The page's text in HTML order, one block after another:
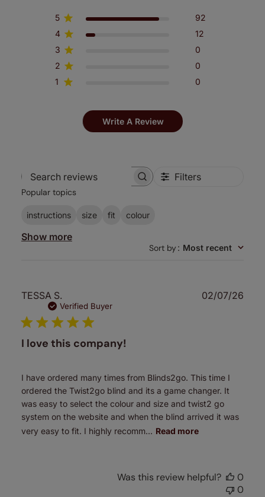
5
92
4
12
3
0
2
0
1
0
Write A Review
Search
Filters
Popular topics
instructions size fit colour
Show more
Sort by: Most recent
TESSA S.
Verified Buyer
I love this company!
I have ordered many times from Blinds2go. This time I
ordered the Twist2go blind and its a game changer. It
was easy to select the colour and size and twist2 go
system on the website and when the blind arrived it was
very easy to fit. I highly recomm... Read more
02/07/26
Was this review helpful?
0
0